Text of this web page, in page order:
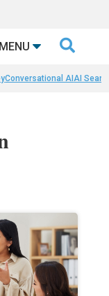
MENU 
Conversational AIAI